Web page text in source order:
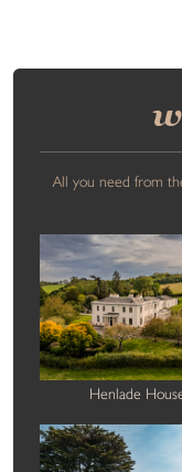
All you need from
Henlade